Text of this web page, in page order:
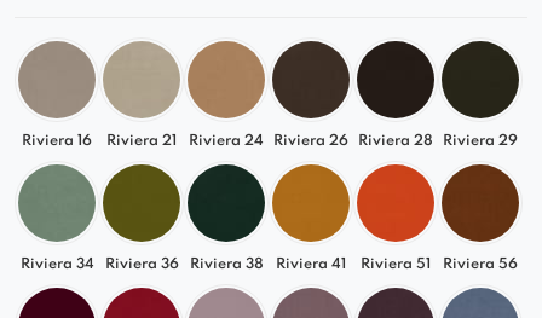
Riviera 16 Riviera 21 Riviera 24 Riviera 26 Riviera 28 Riviera 29
Riviera 34 Riviera 36 Riviera 38 Riviera 41 Riviera 51 Riviera 56